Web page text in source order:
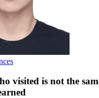
visited is not the